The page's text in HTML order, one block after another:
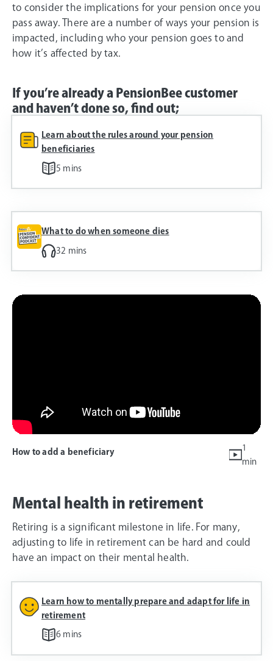
to consider the implications for your pension once you
pass away. There are a number of ways your pension is
impacted, including who your pension goes to and
how it’s affected by tax.
If you’re already a PensionBee customer
and haven’t done so, find out;
Learn about the rules around your pension
beneficiaries
5 mins
What to do when someone dies
32 mins
How to add a beneficiary
1
min
Mental health in retirement
Retiring is a significant milestone in life. For many,
adjusting to life in retirement can be hard and could
have an impact on their mental health.
Learn how to mentally prepare and adapt for life in
retirement
6 mins